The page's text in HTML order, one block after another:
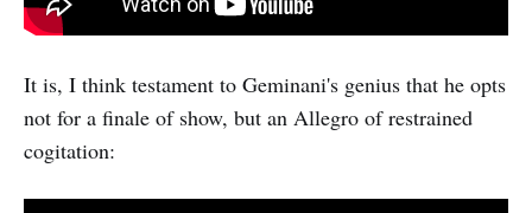
It is, I think testament to Geminani's genius that he opts
not for a finale of show, but an Allegro of restrained
cogitation: